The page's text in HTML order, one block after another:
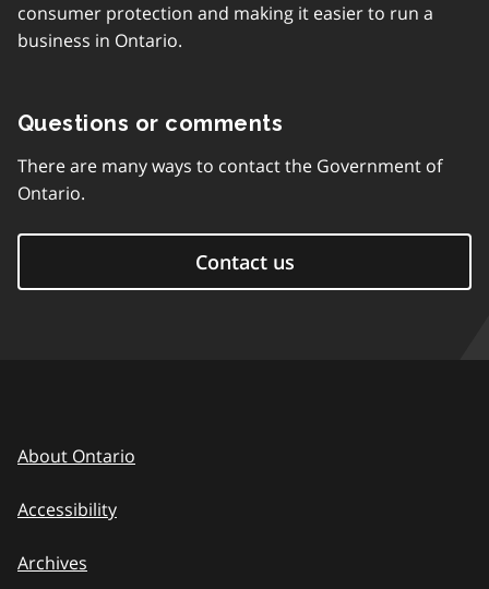
consumer protection and making it easier to run a
business in Ontario.
Questions or comments
There are many ways to contact the Government of
Ontario.
Contact us
About Ontario
Accessibility
Archives